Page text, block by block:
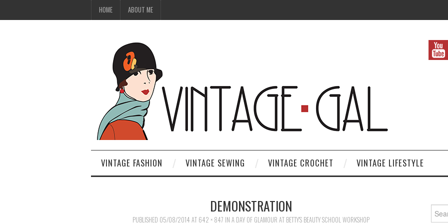
HOME ABOUT ME
VINTAGE FASHION VINTAGE SEWING VINTAGE CROCHET VINTAGE LIFESTYLE
DEMONSTRATION
PUBLISHED 05/08/2014 AT 642 × 847 IN A DAY OF GLAMOUR AT BETTY’S BEAUTY SCHOOL WORKSHOP